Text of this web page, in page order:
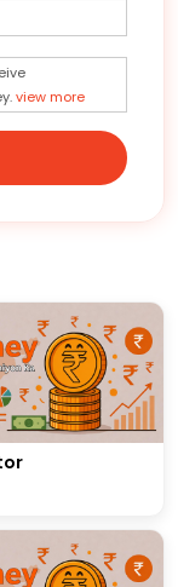
view more